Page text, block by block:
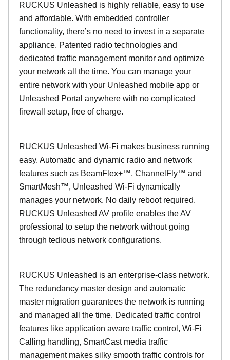
RUCKUS Unleashed is highly reliable, easy to use
and affordable. With embedded controller
functionality, there’s no need to invest in a separate
appliance. Patented radio technologies and
dedicated traffic management monitor and optimize
your network all the time. You can manage your
entire network with your Unleashed mobile app or
Unleashed Portal anywhere with no complicated
firewall setup, free of charge.
RUCKUS Unleashed Wi-Fi makes business running
easy. Automatic and dynamic radio and network
features such as BeamFlex+™, ChannelFly™ and
SmartMesh™, Unleashed Wi-Fi dynamically
manages your network. No daily reboot required.
RUCKUS Unleashed AV profile enables the AV
professional to setup the network without going
through tedious network configurations.
RUCKUS Unleashed is an enterprise-class network.
The redundancy master design and automatic
master migration guarantees the network is running
and managed all the time. Dedicated traffic control
features like application aware traffic control, Wi-Fi
Calling handling, SmartCast media traffic
management makes silky smooth traffic controls for